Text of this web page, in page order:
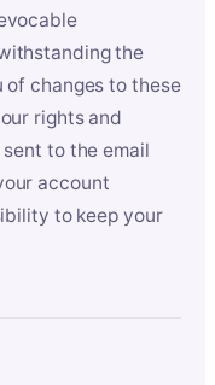
the
changes to these
rights and
to the email
account
to keep your